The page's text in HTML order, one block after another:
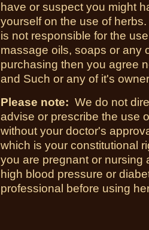
have or suspect you might
yourself on the use of
is not responsible for the
massage oils, soaps or any
purchasing then you agree
and Such or any of it's
Please note: We do not
advise or prescribe the use
without your doctor's
which is your constitutional
you are pregnant or nursing
high blood pressure or
professional before using